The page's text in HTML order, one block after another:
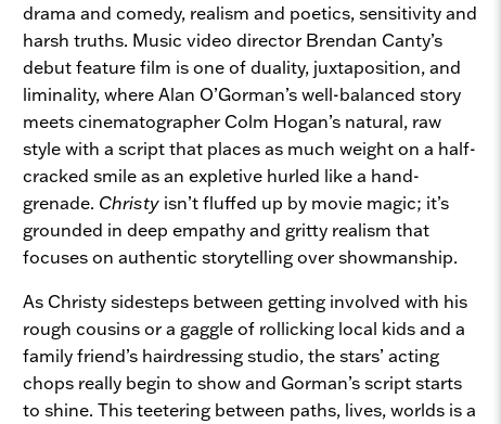
drama and comedy, realism and poetics, sensitivity and
harsh truths. Music video director Brendan Canty’s
debut feature film is one of duality, juxtaposition, and
liminality, where Alan O’Gorman’s well-balanced story
meets cinematographer Colm Hogan’s natural, raw
style with a script that places as much weight on a half-
cracked smile as an expletive hurled like a hand-
grenade. Christyisn’t fluffed up by movie magic; it’s
grounded in deep empathy and gritty realism that
focuses on authentic storytelling over showmanship.
As Christy sidesteps between getting involved with his
rough cousins or a gaggle of rollicking local kids and a
family friend’s hairdressing studio, the stars’ acting
chops really begin to show and Gorman’s script starts
to shine. This teetering between paths, lives, worlds is a